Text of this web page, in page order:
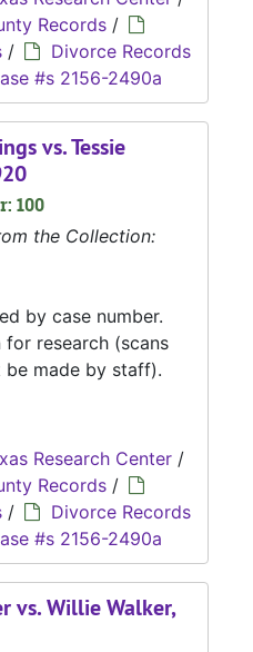
Records /
/
Divorce Records
#s 2156-2490a
vs. Tessie
100
the Collection:
by case number.
research (scans
made by staff).
Research Center /
Records /
/
Divorce Records
#s 2156-2490a
vs. Willie Walker,